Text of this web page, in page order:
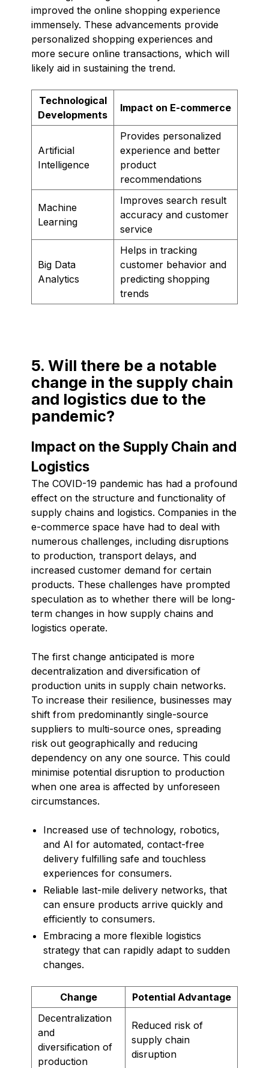
improved the online shopping experience
immensely. These advancements provide
personalized shopping experiences and
more secure online transactions, which will
likely aid in sustaining the trend.
Technological
Developments
Impact on E-commerce
Artificial
Intelligence
Provides personalized
experience and better
product
recommendations
Machine
Learning
Improves search result
accuracy and customer
service
Big Data
Analytics
Helps in tracking
customer behavior and
predicting shopping
trends
5. Will there be a notable
change in the supply chain
and logistics due to the
pandemic?
Impact on the Supply Chain and
Logistics
The COVID-19 pandemic has had a profound
effect on the structure and functionality of
supply chains and logistics. Companies in the
e-commerce space have had to deal with
numerous challenges, including disruptions
to production, transport delays, and
increased customer demand for certain
products. These challenges have prompted
speculation as to whether there will be long-
term changes in how supply chains and
logistics operate.
The first change anticipated is more
decentralization and diversification of
production units in supply chain networks.
To increase their resilience, businesses may
shift from predominantly single-source
suppliers to multi-source ones, spreading
risk out geographically and reducing
dependency on any one source. This could
minimise potential disruption to production
when one area is affected by unforeseen
circumstances.
Increased use of technology, robotics,
and AI for automated, contact-free
delivery fulfilling safe and touchless
experiences for consumers.
Reliable last-mile delivery networks, that
can ensure products arrive quickly and
efficiently to consumers.
Embracing a more flexible logistics
strategy that can rapidly adapt to sudden
changes.
Change
Potential Advantage
Decentralization
and
diversification of
production
Reduced risk of
supply chain
disruption